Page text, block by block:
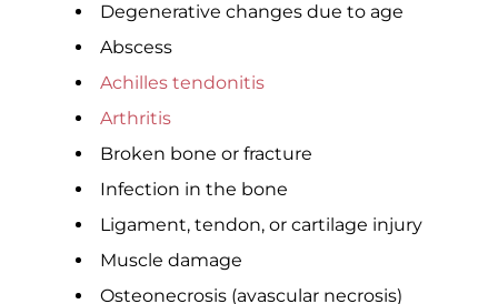
Degenerative changes due to age
Abscess
Achilles tendonitis
Arthritis
Broken bone or fracture
Infection in the bone
Ligament, tendon, or cartilage injury
Muscle damage
Osteonecrosis (avascular necrosis)